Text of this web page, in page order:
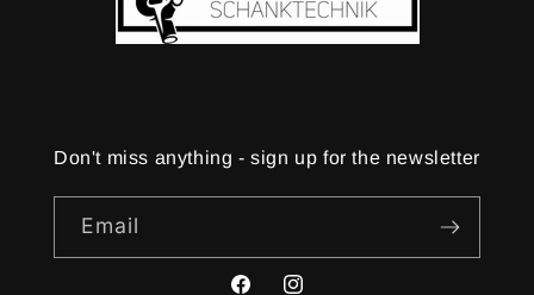
Don't miss anything - sign up for the newsletter
Email